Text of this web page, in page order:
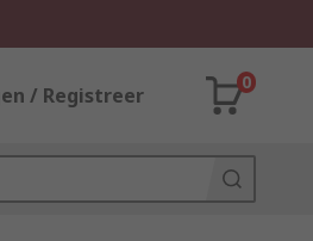
/ Registreer
0